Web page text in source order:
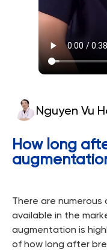
Nguyen Vu
How long
There are
available in the
augmentation is
of how long after